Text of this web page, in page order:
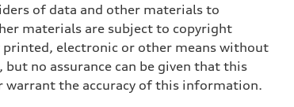
of data and other materials to
materials are subject to copyright
printed, electronic or other means without
no assurance can be given that this
the accuracy of this information.